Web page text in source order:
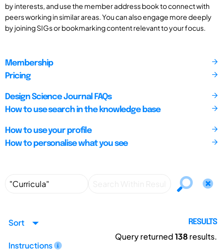
by interests, and use the member address book to connect with
peers working in similar areas. You can also engage more deeply
by joining SIGs or bookmarking content relevant to your focus.
Membership
Pricing
Design Science Journal FAQs
How to use search in the knowledge base
How to use your profile
How to personalise what you see
Sort
Instructions
RESULTS
Query returned138results.